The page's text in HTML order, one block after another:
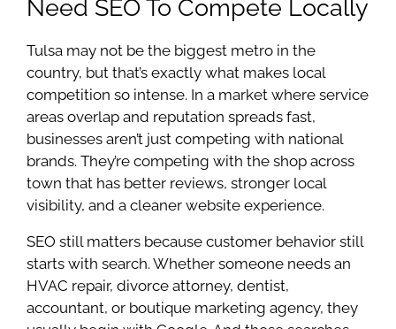
Need SEO To Compete Locally
Tulsa may not be the biggest metro in the
country, but that’s exactly what makes local
competition so intense. In a market where service
areas overlap and reputation spreads fast,
businesses aren’t just competing with national
brands. They’re competing with the shop across
town that has better reviews, stronger local
visibility, and a cleaner website experience.
SEO still matters because customer behavior still
starts with search. Whether someone needs an
HVAC repair, divorce attorney, dentist,
accountant, or boutique marketing agency, they